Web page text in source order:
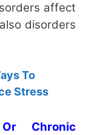
affect
disorders
To
Stress
Chronic